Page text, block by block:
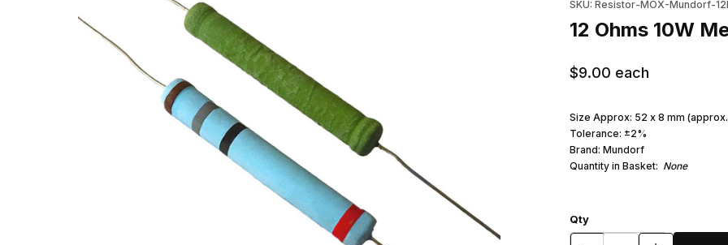
SKU: Resistor-MOX-Mundorf-
12 Ohms 10W
$9.00 each
Size Approx: 52 x 8 mm
Tolerance: ±2%
Brand: Mundorf
Quantity in Basket: None
Qty